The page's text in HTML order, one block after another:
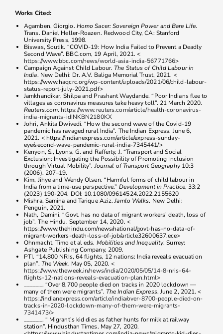
Works Cited:
Agamben, Giorgio. Homo Sacer: Sovereign Power and Bare Life.
Trans. Daniel Heller-Roazen. Redwood City, CA: Stanford
University Press, 1998.
Biswas, Soutik. “COVID-19: How India Failed to Prevent a Deadly
Second Wave”. BBC.com, 19 April, 2021. <
https://www.bbc.com/news/world-asia-india-56771766>
Campaign Against Child Labour. The Status of Child Labour in
India. New Delhi: Dr. A.V. Baliga Memorial Trust, 2021. <
https://www.haqcrc.org/wp-content/uploads/2021/06/child-labour-
status-report-july-2021.pdf>
Jamkhandikar, Shilpa and Prashant Waydande. “Poor Indians flee to
villages as coronavirus measures take heavy toll”. 21 March 2020.
Reuters.com. https://www.reuters.com/article/health-coronavirus-
india-migrants-idINKBN2180KX
Johri, Ankita Dwivedi. “How the second wave of the Covid-19
pandemic has ravaged rural India”. The Indian Express. June 6,
2021. < https://indianexpress.com/article/express-sunday-
eye/second-wave-pandemic-rural-india-7345441/>
Kenyon, S., Lyons, G. and Rafferty, J. “Transport and Social
Exclusion: Investigating the Possibility of Promoting Inclusion
through Virtual Mobility”.Journal of Transport Geography10:3
(2006). 207–19.
Kim, Jihye and Wendy Olsen. “Harmful forms of child labour in
India from a time-use perspective.” Development in Practice, 33:2
(2023) 190-204. DOI: 10.1080/09614524.2022.2155620
Mishra, Samina and Tarique Aziz.Jamlo Walks. New Delhi:
Penguin, 2021.
Nath, Damini. “Govt. has no data of migrant workers’ death, loss of
job”. The Hindu. September 14, 2020. <
https://www.thehindu.com/news/national/govt-has-no-data-of-
migrant-workers-death-loss-of-job/article32600637.ece>
Ohnmacht, Timo et al eds. Mobilities and Inequality. Surrey:
Ashgate Publishing Company, 2009.
PTI. “14,800 NRIs, 64 flights, 12 nations: India reveals evacuation
plan”. The Week. May 05, 2020. <
https://www.theweek.in/news/india/2020/05/05/14-8-nris-64-
flights-12-nations-reveals-evacuation-plan.html>
______. “Over 8,700 people died on tracks in 2020 lockdown —
many of them were migrants”. The Indian Express. June 2, 2021. <
https://indianexpress.com/article/india/over-8700-people-died-on-
tracks-in-2020-lockdown-many-of-them-were-migrants-
7341473/>
______. “ Migrant’s kid dies as father hunts for milk at railway
station”. Hindusthan Times. May 27, 2020.